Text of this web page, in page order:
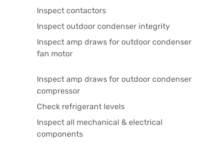
Inspect contactors
Inspect outdoor condenser integrity
Inspect amp draws for outdoor condenser
fan motor
Inspect amp draws for outdoor condenser
compressor
Check refrigerant levels
Inspect all mechanical & electrical
components